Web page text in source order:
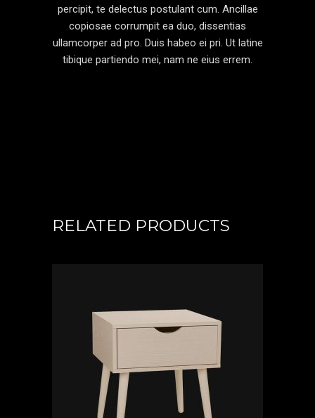
percipit, te delectus postulant cum. Ancillae
copiosae corrumpit ea duo, dissentias
ullamcorper ad pro. Duis habeo ei pri. Ut latine
tibique partiendo mei, nam ne eius errem.
RELATED PRODUCTS
ADD TO CART